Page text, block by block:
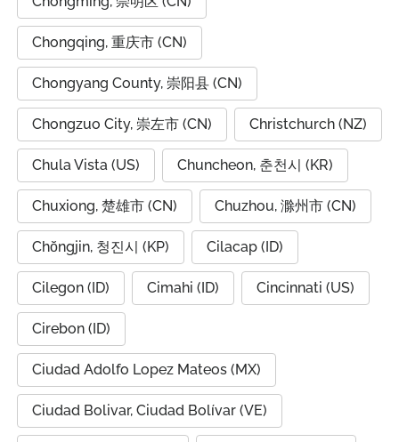
Chongqing, 重庆市 (CN)
Chongyang County, 崇阳县 (CN)
Chongzuo City, 崇左市 (CN) Christchurch (NZ)
Chula Vista (US) Chuncheon, 춘천시 (KR)
Chuxiong, 楚雄市 (CN) Chuzhou, 滁州市 (CN)
Chŏngjin, 청진시 (KP) Cilacap (ID)
Cilegon (ID) Cimahi (ID) Cincinnati (US)
Cirebon (ID)
Ciudad Adolfo Lopez Mateos (MX)
Ciudad Bolivar, Ciudad Bolívar (VE)